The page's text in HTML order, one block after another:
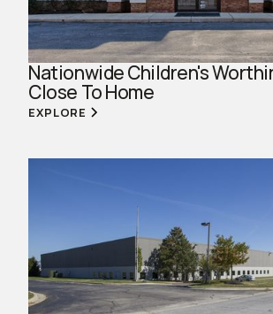
Nationwide Children's
Close To Home
EXPLORE